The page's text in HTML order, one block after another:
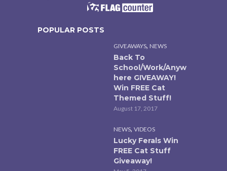
POPULAR POSTS
GIVEAWAYS, NEWS
Back To
School/Work/Anyw
here GIVEAWAY!
Win FREE Cat
Themed Stuff!
August 17, 2017
NEWS, VIDEOS
Lucky Ferals Win
FREE Cat Stuff
Giveaway!